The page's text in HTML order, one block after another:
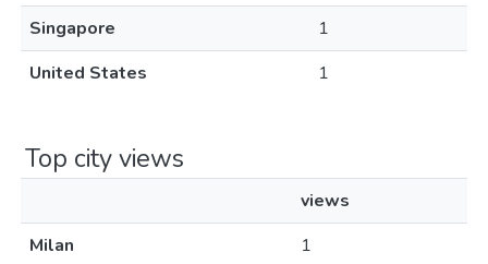
Singapore
1
United States
1
Top city views
views
Milan
1